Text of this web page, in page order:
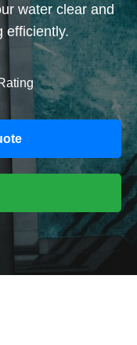
water clear and
efficiently.